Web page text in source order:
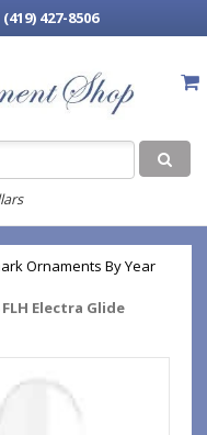
427-8506
Ornaments By Year
Electra Glide